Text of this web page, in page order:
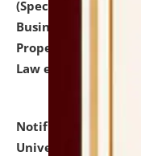
(Specializations:
Business Law,
Property Right
Law etc.)
Notification
University and